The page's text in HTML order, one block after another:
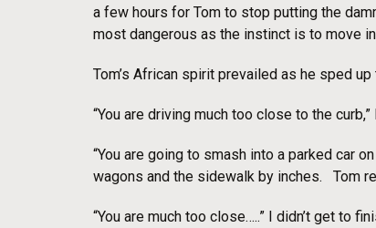
a few hours for Tom to stop putting the
most dangerous as the instinct is to move
Tom’s African spirit prevailed as he sped
“You are driving much too close to the
“You are going to smash into a parked car
wagons and the sidewalk by inches. Tom
“You are much too close…..” I didn’t get to